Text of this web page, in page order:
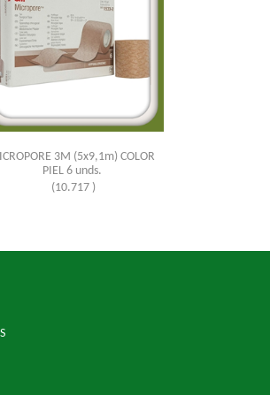
3M (5x9,1m) COLOR
PIEL 6 unds.
(10.717 )